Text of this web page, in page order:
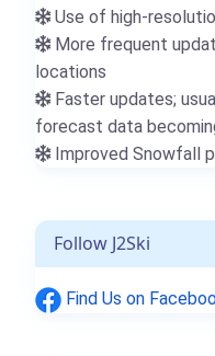
Use of high-
More frequent
locations
Faster updates;
forecast data
Improved Snowfall
Follow J2Ski
Find Us on